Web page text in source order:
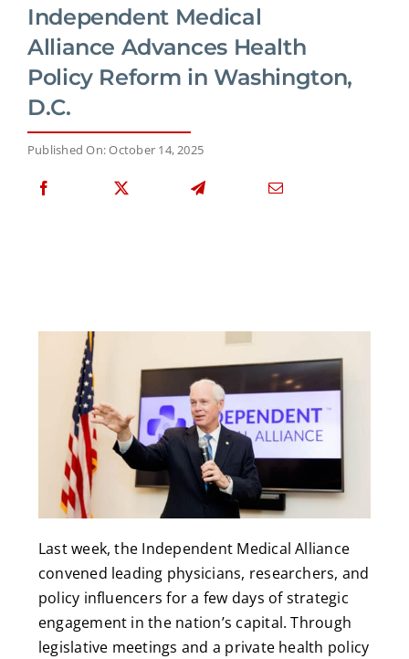
Independent Medical
Alliance Advances Health
Policy Reform in Washington,
D.C.
Published On: October 14, 2025
Last week, the Independent Medical Alliance
convened leading physicians, researchers, and
policy influencers for a few days of strategic
engagement in the nation’s capital. Through
legislative meetings and a private health policy